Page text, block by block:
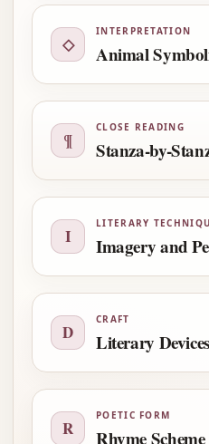
◇
INTERPRETATION
Animal
¶
CLOSE READING
Stanza-by-
I
LITERARY
Imagery and
D
CRAFT
Literary Devices
R
POETIC FORM
Rhyme